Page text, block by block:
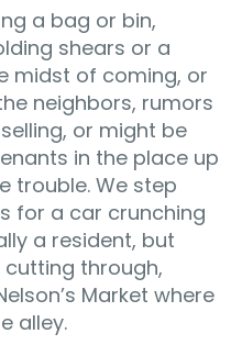
a bag or bin,
shears or a
midst of coming, or
neighbors, rumors
or might be
in the place up
trouble. We step
for a car crunching
a resident, but
through,
Market where
alley.